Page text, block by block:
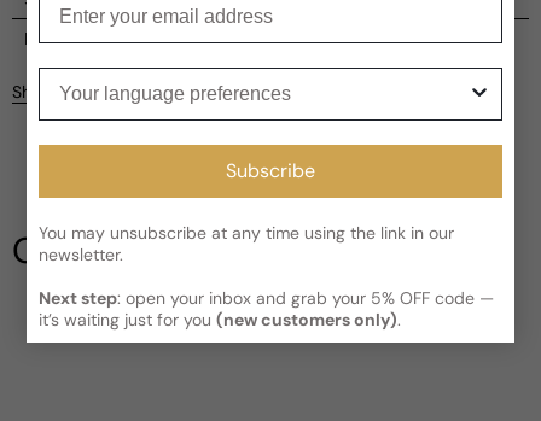
Current processing time:2-4 business days
Kindly note the current schedule is indicating the estimated
delivery time for your orderAFTER
it has shipped and left our
facility, which is3-5 business days for Canada and USA.
Read More on Shipping page
Reviews
Be the first to leave a review
Share
Our Testimonials
Subscribe
You may unsubscribe at any time using the link in our
newsletter.
Next step: open your inbox and grab your 5% OFF code —
it’s waiting just for you(new customers only).